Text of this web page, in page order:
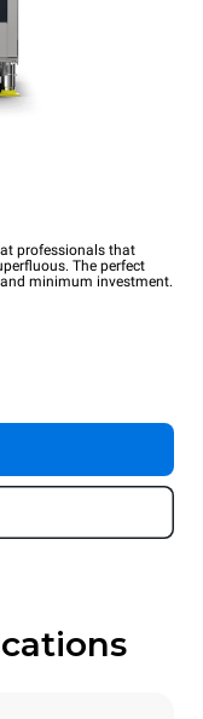
professionals that
The perfect
minimum investment.